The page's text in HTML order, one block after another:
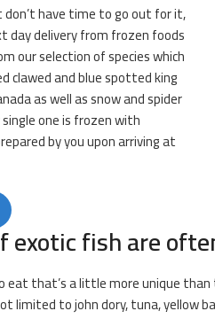
don’t have time to go out for it,
day delivery from frozen foods
our selection of species which
clawed and blue spotted king
as well as snow and spider
one is frozen with
by you upon arriving at
exotic fish are
that’s a little more unique
limited to john dory, tuna, yellow